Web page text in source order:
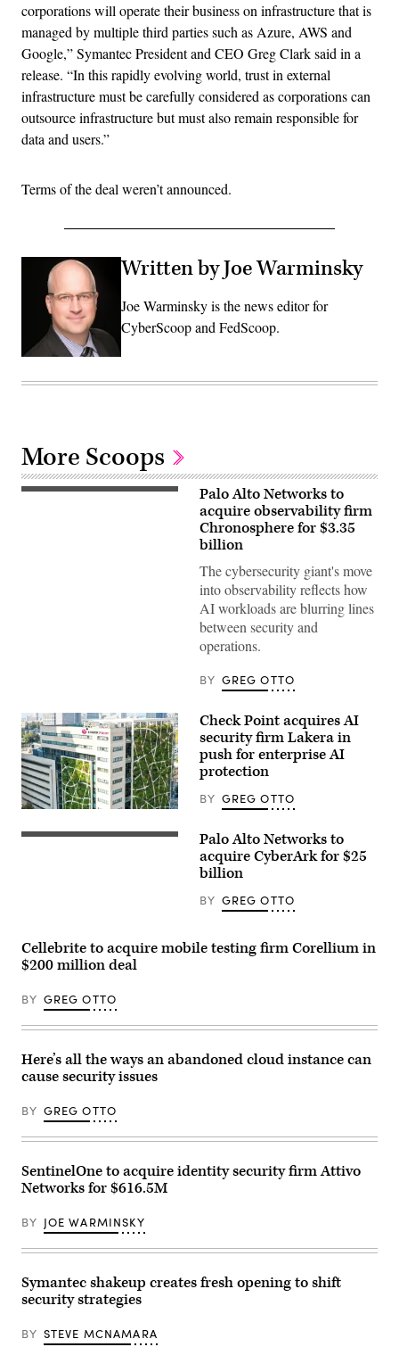
corporations will operate their business on infrastructure that is
managed by multiple third parties such as Azure, AWS and
Google,” Symantec President and CEO Greg Clark said in a
release. “In this rapidly evolving world, trust in external
infrastructure must be carefully considered as corporations can
outsource infrastructure but must also remain responsible for
data and users.”
Terms of the deal weren’t announced.
Written by Joe Warminsky
Joe Warminsky is the news editor for
CyberScoop and FedScoop.
More Scoops
(Getty
Palo Alto Networks to
acquire observability firm
Chronosphere for $3.35
billion
The cybersecurity giant's move
into observability reflects how
AI workloads are blurring lines
between security and
operations.
BY GREG OTTO
Check
Technologies’
Check
Point
Technologies)
Check Point acquires AI
security firm Lakera in
push for enterprise AI
protection
BY GREG OTTO
(Photo
Palo Alto Networks to
acquire CyberArk for $25
billion
BY GREG OTTO
Cellebrite to acquire mobile testing firm Corellium in
$200 million deal
BY GREG OTTO
Here’s all the ways an abandoned cloud instance can
cause security issues
BY GREG OTTO
SentinelOne to acquire identity security firm Attivo
Networks for $616.5M
BY JOE WARMINSKY
Symantec shakeup creates fresh opening to shift
security strategies
BY STEVE MCNAMARA